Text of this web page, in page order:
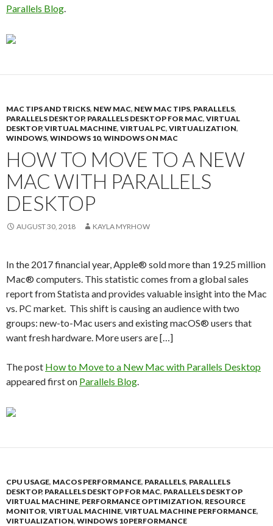
Parallels Blog.
MAC TIPS AND TRICKS, NEW MAC, NEW MAC TIPS, PARALLELS,
PARALLELS DESKTOP, PARALLELS DESKTOP FOR MAC, VIRTUAL
DESKTOP, VIRTUAL MACHINE, VIRTUAL PC, VIRTUALIZATION,
WINDOWS, WINDOWS 10, WINDOWS ON MAC
HOW TO MOVE TO A NEW
MAC WITH PARALLELS
DESKTOP
AUGUST 30, 2018 KAYLA MYRHOW
In the 2017 financial year, Apple® sold more than 19.25 million
Mac® computers. This statistic comes from a global sales
report from Statista and provides valuable insight into the Mac
vs. PC market. This shift is causing an audience with two
groups: new-to-Mac users and existing macOS® users that
want fresh hardware. More users are […]
The post How to Move to a New Mac with Parallels Desktop
appeared first on Parallels Blog.
CPU USAGE, MACOS PERFORMANCE, PARALLELS, PARALLELS
DESKTOP, PARALLELS DESKTOP FOR MAC, PARALLELS DESKTOP
VIRTUAL MACHINE, PERFORMANCE OPTIMIZATION, RESOURCE
MONITOR, VIRTUAL MACHINE, VIRTUAL MACHINE PERFORMANCE,
VIRTUALIZATION, WINDOWS 10 PERFORMANCE